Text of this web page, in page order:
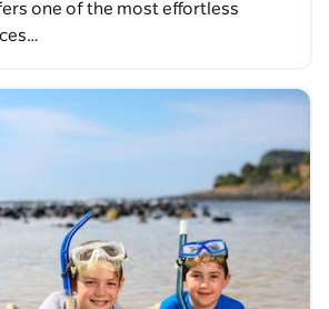
one of the most effortless